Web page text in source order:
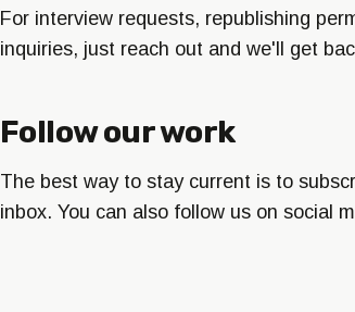
For interview requests, republishing
inquiries, just reach out and we'll get
Follow our work
The best way to stay current is to
inbox. You can also follow us on social